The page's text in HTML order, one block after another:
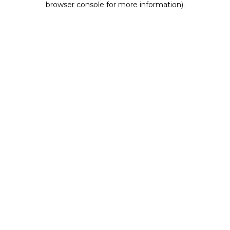
browser console for more information).